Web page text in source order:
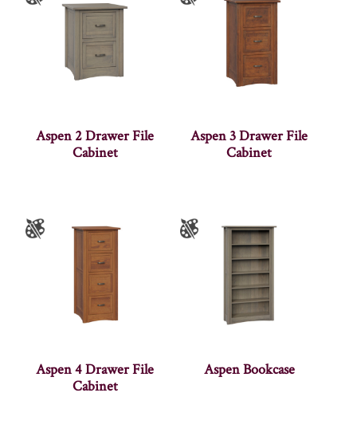
Aspen 2 Drawer File
Cabinet
Aspen 3 Drawer File
Cabinet
Aspen 4 Drawer File
Cabinet
Aspen Bookcase